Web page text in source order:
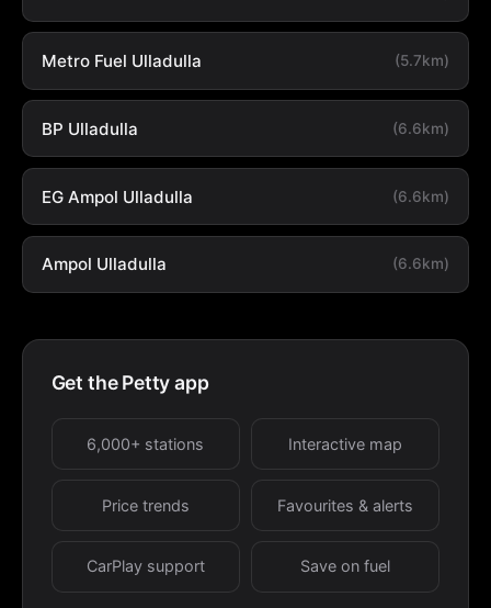
Metro Fuel Ulladulla (5.7km)
BP Ulladulla (6.6km)
EG Ampol Ulladulla (6.6km)
Ampol Ulladulla (6.6km)
Get the Petty app
6,000+ stations Interactive map
Price trends Favourites & alerts
CarPlay support Save on fuel